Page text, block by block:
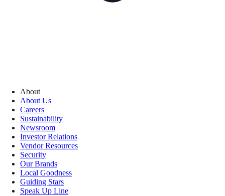
About
About Us
Careers
Sustainability
Newsroom
Investor Relations
Vendor Resources
Security
Our Brands
Local Goodness
Guiding Stars
Speak Up Line